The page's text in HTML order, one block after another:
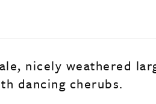
nicely weathered
dancing cherubs.